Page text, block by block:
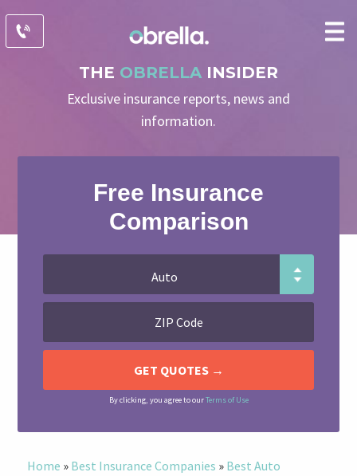
THE OBRELLAINSIDER
Exclusive insurance reports, news and
information.
Free Insurance
Comparison
By clicking, you agree to ourTerms of Use
Home » Best Insurance Companies » Best Auto